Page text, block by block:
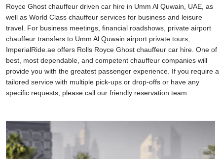
Royce Ghost chauffeur driven car hire in Umm Al Quwain, UAE, as
well as World Class chauffeur services for business and leisure
travel. For business meetings, financial roadshows, private airport
chauffeur transfers to Umm Al Quwain airport private tours,
ImperialRide.ae offers Rolls Royce Ghost chauffeur car hire. One of
best, most dependable, and competent chauffeur companies will
provide you with the greatest passenger experience. If you require a
tailored service with multiple pick-ups or drop-offs or have any
specific requests, please call our friendly reservation team.